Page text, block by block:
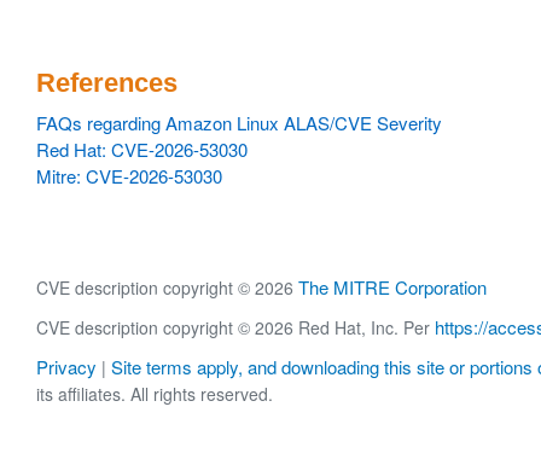
References
FAQs regarding Amazon Linux ALAS/CVE Severity
Red Hat: CVE-2026-53030
Mitre: CVE-2026-53030
CVE description copyright © 2026 The MITRE Corporation
CVE description copyright © 2026 Red Hat, Inc. Per https://
Privacy | Site terms apply, and downloading this site or portions
its affiliates. All rights reserved.